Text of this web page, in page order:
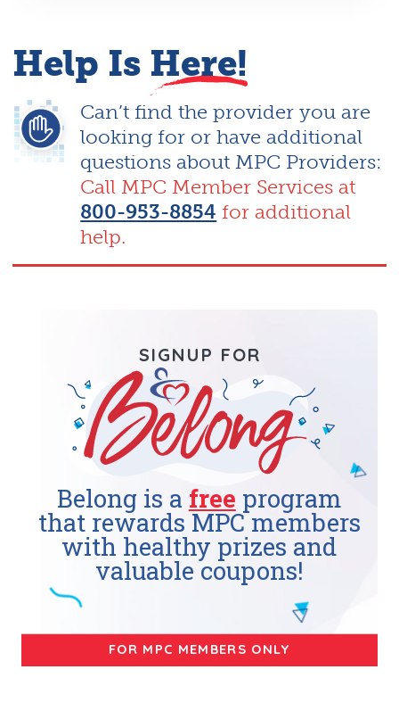
Help Is Here!
Can’t find the provider you are
looking for or have additional
questions about MPC Providers:
Call MPC Member Services at
800-953-8854 for additional
help.